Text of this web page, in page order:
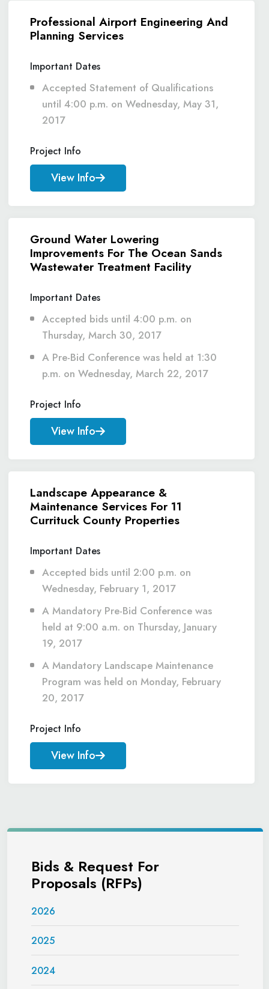
Bids & Request For
Proposals (RFPs)
2026
2025
2024
Professional Airport Engineering And
Planning Services
Important Dates
Accepted Statement of Qualifications
until 4:00 p.m. on Wednesday, May 31,
2017
Project Info
View Info
Ground Water Lowering
Improvements For The Ocean Sands
Wastewater Treatment Facility
Important Dates
Accepted bids until 4:00 p.m. on
Thursday, March 30, 2017
A Pre-Bid Conference was held at 1:30
p.m. on Wednesday, March 22, 2017
Project Info
View Info
Landscape Appearance &
Maintenance Services For 11
Currituck County Properties
Important Dates
Accepted bids until 2:00 p.m. on
Wednesday, February 1, 2017
A Mandatory Pre-Bid Conference was
held at 9:00 a.m. on Thursday, January
19, 2017
A Mandatory Landscape Maintenance
Program was held on Monday, February
20, 2017
Project Info
View Info